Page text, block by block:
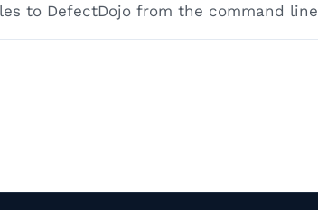
to DefectDojo from the command line